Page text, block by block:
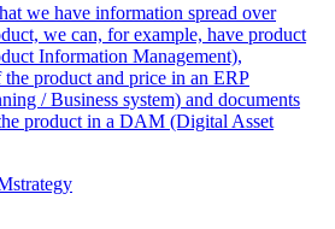
we have information spread over
we can, for example, have product
Information Management),
product and price in an ERP
/ Business system) and documents
product in a DAM (Digital Asset
strategy